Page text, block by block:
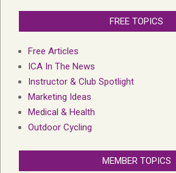
FREE TOPICS
Free Articles
ICA In The News
Instructor & Club Spotlight
Marketing Ideas
Medical & Health
Outdoor Cycling
MEMBER TOPICS